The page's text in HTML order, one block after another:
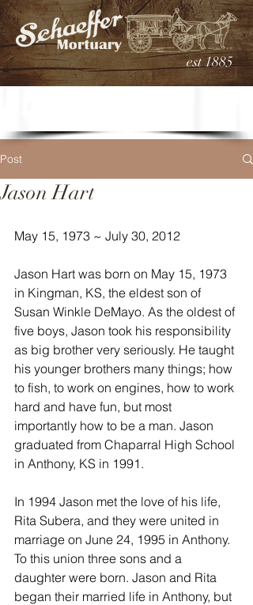
est 1885
Post
Jason Hart
May 15, 1973 ~ July 30, 2012
Jason Hart was born on May 15, 1973
in Kingman, KS, the eldest son of
Susan Winkle DeMayo. As the oldest of
five boys, Jason took his responsibility
as big brother very seriously. He taught
his younger brothers many things; how
to fish, to work on engines, how to work
hard and have fun, but most
importantly how to be a man. Jason
graduated from Chaparral High School
in Anthony, KS in 1991.
In 1994 Jason met the love of his life,
Rita Subera, and they were united in
marriage on June 24, 1995 in Anthony.
To this union three sons and a
daughter were born. Jason and Rita
began their married life in Anthony, but